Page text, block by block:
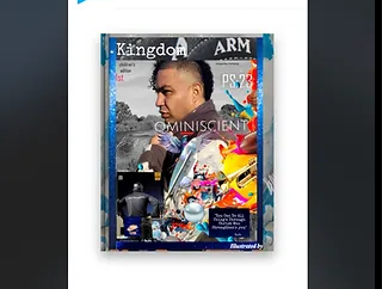
©2026 ArmageddonTrademarks